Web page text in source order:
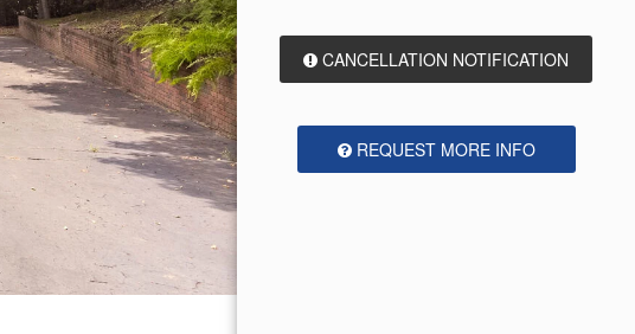
CANCELLATION NOTIFICATION
REQUEST MORE INFO